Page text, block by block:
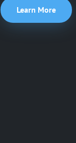
Learn More